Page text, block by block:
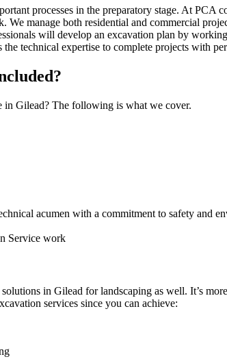
processes in the preparatory stage. At PCA
manage both residential and commercial
will develop an excavation plan by
technical expertise to complete projects with
in Gilead? The following is what we cover.
acumen with a commitment to safety and
in Gilead for landscaping as well. It’s
services since you can achieve: